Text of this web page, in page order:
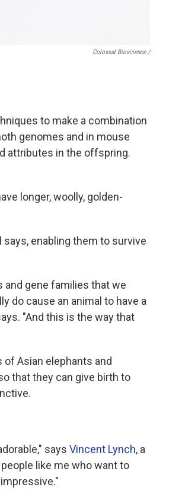
Colossal Bioscience /
to make a combination
genomes and in mouse
attributes in the offspring.
longer, woolly, golden-
enabling them to survive
gene families that we
do cause an animal to have a
"And this is the way that
Asian elephants and
that they can give birth to
says Vincent Lynch, a
like me who want to